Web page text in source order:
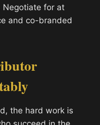
Negotiate for at
and co-branded
the hard work is